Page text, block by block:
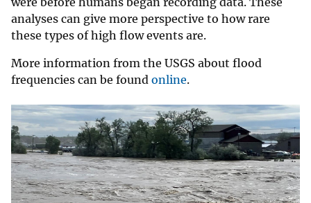
analyses can give more perspective to how rare
these types of high flow events are.
More information from the USGS about flood
frequencies can be found online.